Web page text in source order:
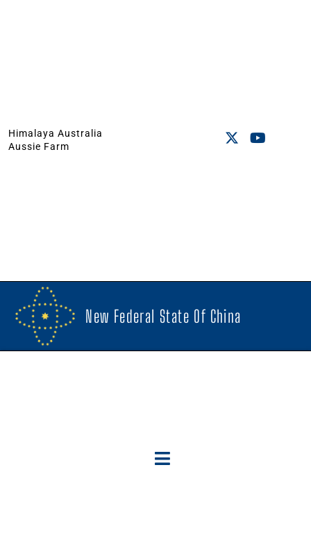
Himalaya Australia
Aussie Farm
New Federal State Of China